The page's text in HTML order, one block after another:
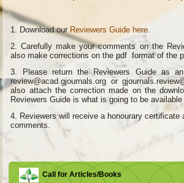
1. Download our Reviewers Guide here
2. Carefully make your comments on the
also make corrections on the pdf format of the
3. Please return the Reviewers Guide as
review@acad.gjournals.org or
also attach the correction made on the
Reviewers Guide is what is going to be available
4. Reviewers will receive a honourary certificate
comments.
Call for Articles/Books